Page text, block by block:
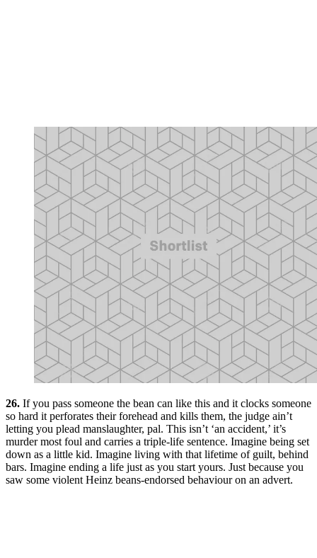
26. If you pass someone the bean can like this and it clocks someone
so hard it perforates their forehead and kills them, the judge ain’t
letting you plead manslaughter, pal. This isn’t ‘an accident,’ it’s
murder most foul and carries a triple-life sentence. Imagine being set
down as a little kid. Imagine living with that lifetime of guilt, behind
bars. Imagine ending a life just as you start yours. Just because you
saw some violent Heinz beans-endorsed behaviour on an advert.